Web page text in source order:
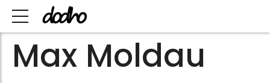
Max Moldau